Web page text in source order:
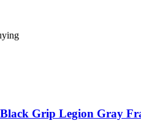
Grip Legion Gray